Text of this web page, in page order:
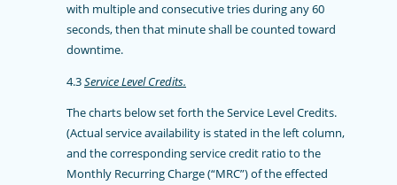
with multiple and consecutive tries during any 60
seconds, then that minute shall be counted toward
downtime.
4.3Service Level Credits.
The charts below set forth the Service Level Credits.
(Actual service availability is stated in the left column,
and the corresponding service credit ratio to the
Monthly Recurring Charge (“MRC”) of the effected